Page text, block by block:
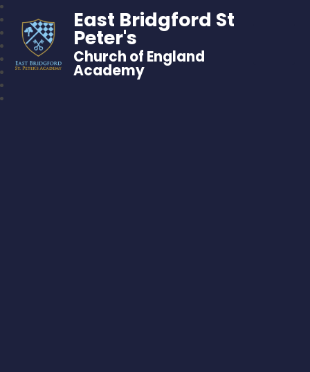
East Bridgford St
Peter's
Church of England
Academy